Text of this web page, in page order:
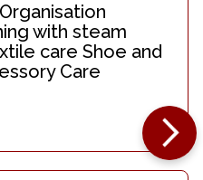
with steam
care Shoe and
Care